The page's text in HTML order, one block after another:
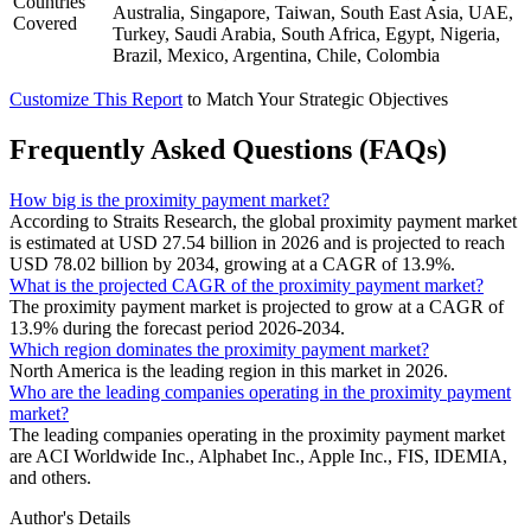
Covered
Australia, Singapore, Taiwan, South East Asia, UAE,
Turkey, Saudi Arabia, South Africa, Egypt, Nigeria,
Brazil, Mexico, Argentina, Chile, Colombia
Customize This Report to Match Your Strategic Objectives
Frequently Asked Questions (FAQs)
How big is the proximity payment market?
According to Straits Research, the global proximity payment market
is estimated at USD 27.54 billion in 2026 and is projected to reach
USD 78.02 billion by 2034, growing at a CAGR of 13.9%.
What is the projected CAGR of the proximity payment market?
The proximity payment market is projected to grow at a CAGR of
13.9% during the forecast period 2026-2034.
Which region dominates the proximity payment market?
North America is the leading region in this market in 2026.
Who are the leading companies operating in the proximity payment
market?
The leading companies operating in the proximity payment market
are ACI Worldwide Inc., Alphabet Inc., Apple Inc., FIS, IDEMIA,
and others.
Author's Details